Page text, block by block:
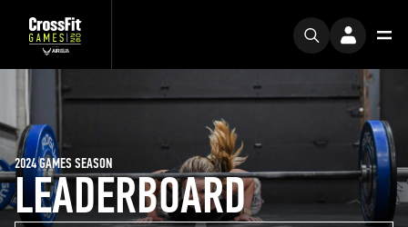
LEADERBOARD
2024 GAMES SEASON